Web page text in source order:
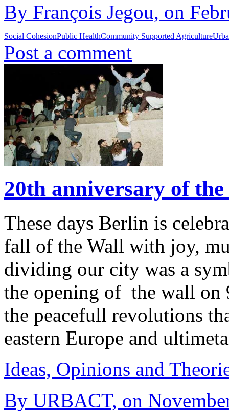
By François Jegou, on
Social CohesionPublic HealthCommunity Supported Agriculture
Post a comment
20th anniversary of
These days Berlin is
fall of the Wall with joy,
dividing our city was a
the opening of the wall on
the peacefull revolutions
eastern Europe and
Ideas, Opinions and
By URBACT, on